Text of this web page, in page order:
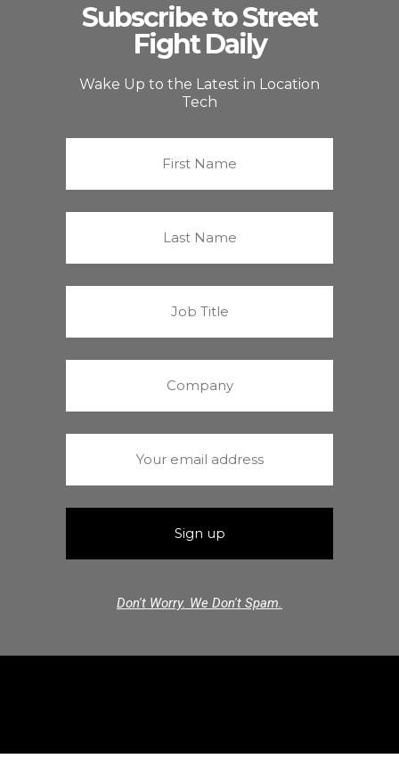
Subscribe to Street
Fight Daily
Wake Up to the Latest in Location
Tech
Don't Worry. We Don't Spam.